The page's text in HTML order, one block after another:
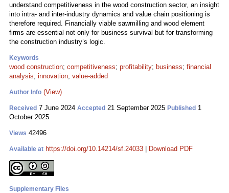
understand competitiveness in the wood construction sector, an insight
into intra- and inter-industry dynamics and value chain positioning is
therefore required. Financially viable sawmilling and wood element
firms are essential not only for business survival but for transforming
the construction industry’s logic.
Keywords
wood construction; competitiveness; profitability; business; financial
analysis; innovation; value-added
Author Info (View)
Received 7 June 2024 Accepted 21 September 2025 Published 1
October 2025
Views 42496
Available at https://doi.org/10.14214/sf.24033 Download PDF
Supplementary Files